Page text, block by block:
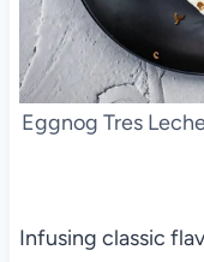
Eggnog Tres
Infusing classic